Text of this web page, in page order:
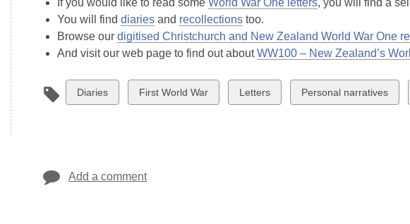
If you would like to read some World War One letters, you will find a
You will find diaries and recollections too.
Browse our digitised Christchurch and New Zealand World War One
And visit our web page to find out aboutWW100 – New Zealand’s
View
all
Diaries
View
all
First World War
View
all
Letters
View
all
Personal narratives
Add a comment